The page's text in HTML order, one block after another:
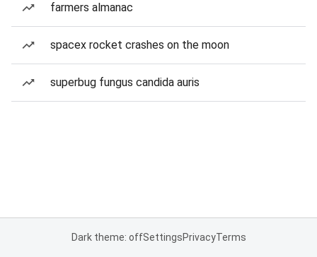
farmers almanac
spacex rocket crashes on the moon
superbug fungus candida auris
Dark theme: offSettingsPrivacyTerms